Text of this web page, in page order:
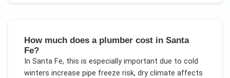
How much does a plumber cost in Santa
Fe?
In Santa Fe, this is especially important due to cold
winters increase pipe freeze risk, dry climate affects